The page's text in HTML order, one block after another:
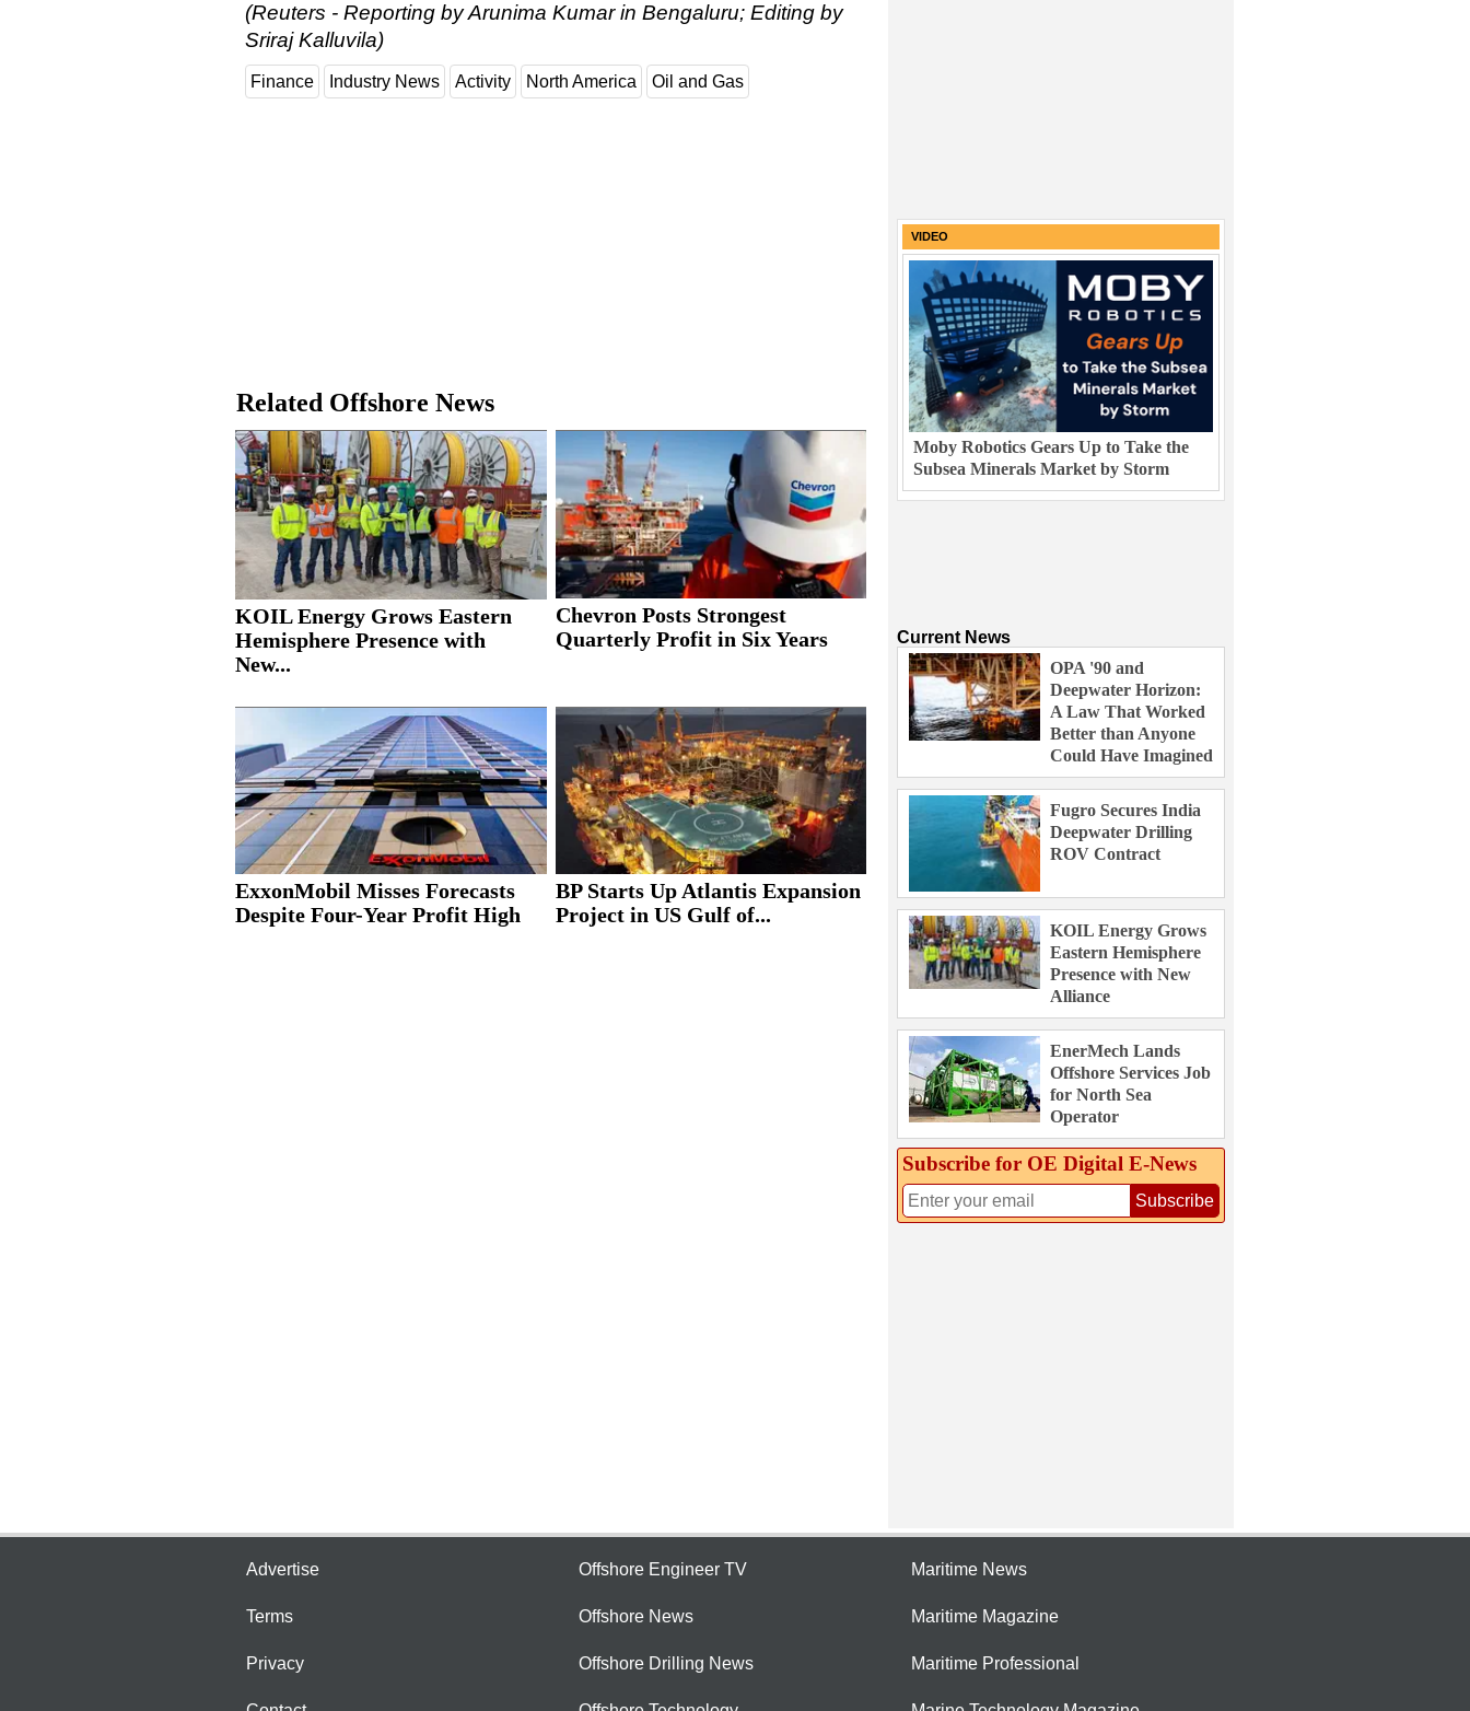
(Reuters - Reporting by Arunima Kumar in Bengaluru; Editing by
Sriraj Kalluvila)
Finance Industry News Activity North America Oil and Gas
Related Offshore News
KOIL Energy Grows Eastern
Hemisphere Presence with
New...
Chevron Posts Strongest
Quarterly Profit in Six Years
ExxonMobil Misses Forecasts
Despite Four-Year Profit High
BP Starts Up Atlantis Expansion
Project in US Gulf of...
VIDEO
Moby Robotics Gears Up to Take the
Subsea Minerals Market by Storm
Current News
OPA '90 and
Deepwater Horizon:
A Law That Worked
Better than Anyone
Could Have Imagined
Fugro Secures India
Deepwater Drilling
ROV Contract
KOIL Energy Grows
Eastern Hemisphere
Presence with New
Alliance
EnerMech Lands
Offshore Services Job
for North Sea
Operator
Subscribe for OE Digital E‑News
Subscribe
Advertise
Terms
Privacy
Offshore Engineer TV
Offshore News
Offshore Drilling News
Maritime News
Maritime Magazine
Maritime Professional